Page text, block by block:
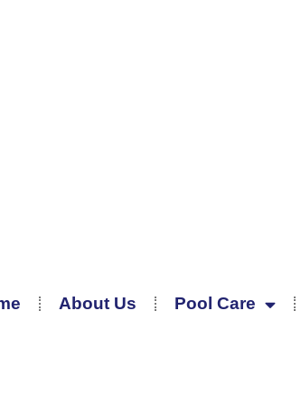
About Us Pool Care